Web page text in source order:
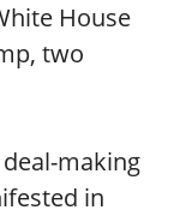
House
two
making
in